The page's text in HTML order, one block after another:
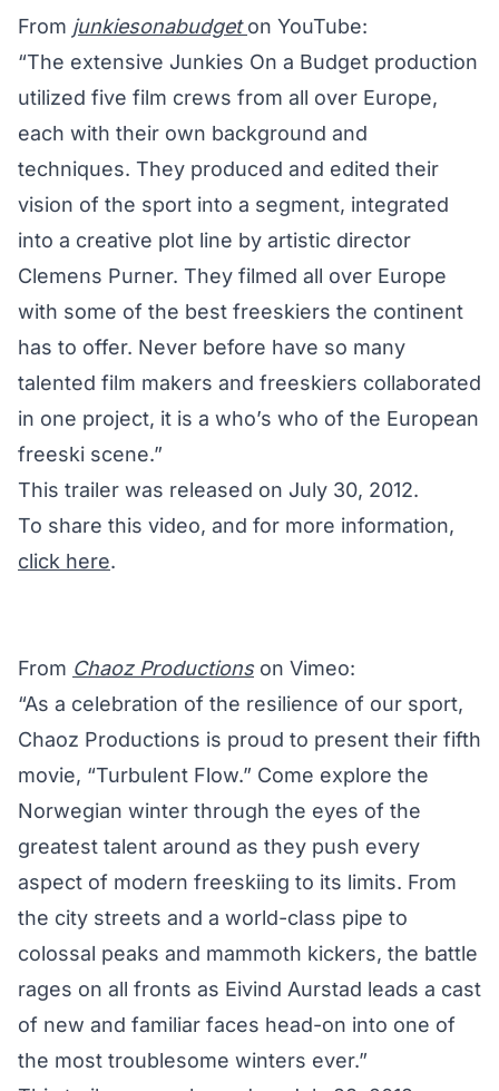
From junkiesonabudgeton YouTube:
“The extensive Junkies On a Budget production
utilized five film crews from all over Europe,
each with their own background and
techniques. They produced and edited their
vision of the sport into a segment, integrated
into a creative plot line by artistic director
Clemens Purner. They filmed all over Europe
with some of the best freeskiers the continent
has to offer. Never before have so many
talented film makers and freeskiers collaborated
in one project, it is a who’s who of the European
freeski scene.”
This trailer was released on July 30, 2012.
To share this video, and for more information,
click here.
From Chaoz Productionson Vimeo:
“As a celebration of the resilience of our sport,
Chaoz Productions is proud to present their fifth
movie, “Turbulent Flow.” Come explore the
Norwegian winter through the eyes of the
greatest talent around as they push every
aspect of modern freeskiing to its limits. From
the city streets and a world-class pipe to
colossal peaks and mammoth kickers, the battle
rages on all fronts as Eivind Aurstad leads a cast
of new and familiar faces head-on into one of
the most troublesome winters ever.”